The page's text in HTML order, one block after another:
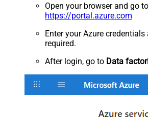
Open your browser and go
https://portal.azure.com
Enter your Azure
required.
After login, go to Data